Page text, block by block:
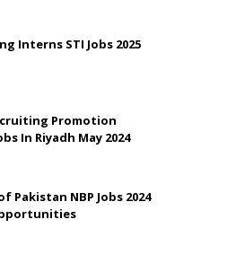
Interns STI Jobs 2025
Promotion
In Riyadh May 2024
Pakistan NBP Jobs 2024